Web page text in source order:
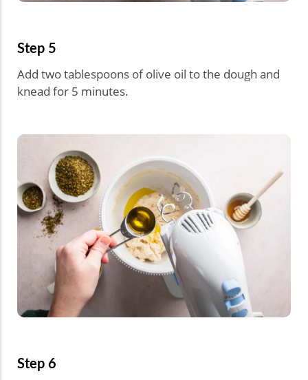
Step 5
Add two tablespoons of olive oil to the dough and
knead for 5 minutes.
Step 6